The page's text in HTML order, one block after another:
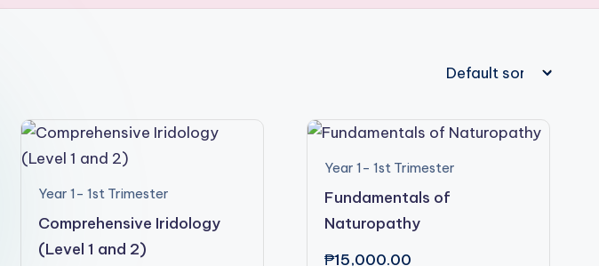
Year 1- 1st Trimester
Comprehensive Iridology
(Level 1 and 2)
Year 1- 1st Trimester
Fundamentals of
Naturopathy
₱15,000.00